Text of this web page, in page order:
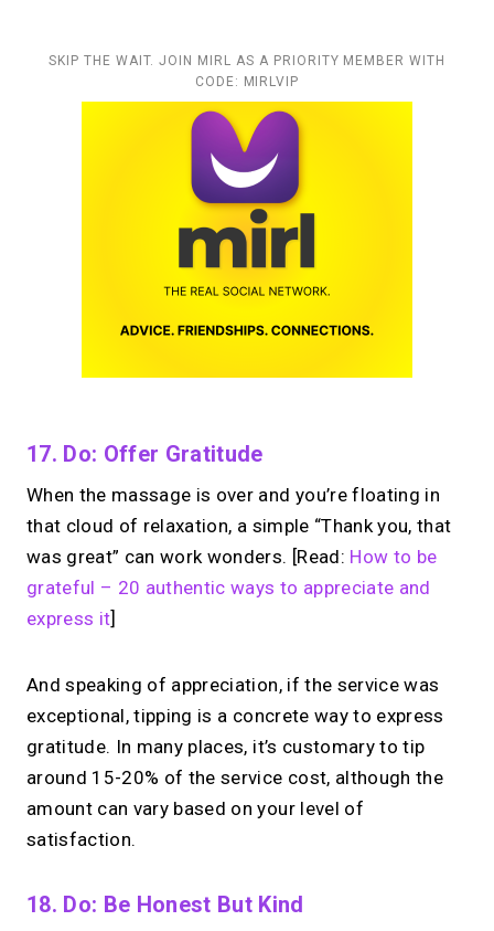
SKIP THE WAIT. JOIN MIRL AS A PRIORITY MEMBER WITH
CODE: MIRLVIP
17. Do: Offer Gratitude
When the massage is over and you’re floating in
that cloud of relaxation, a simple “Thank you, that
was great” can work wonders. [Read: How to be
grateful – 20 authentic ways to appreciate and
express it]
And speaking of appreciation, if the service was
exceptional, tipping is a concrete way to express
gratitude. In many places, it’s customary to tip
around 15-20% of the service cost, although the
amount can vary based on your level of
satisfaction.
18. Do: Be Honest But Kind